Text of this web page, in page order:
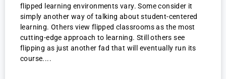
flipped learning environments vary. Some consider it
simply another way of talking about student-centered
learning. Others view flipped classrooms as the most
cutting-edge approach to learning. Still others see
flipping as just another fad that will eventually run its
course.